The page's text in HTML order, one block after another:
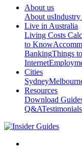
About us
About us
Live in Australia
Living Costs
to Know
BankingThings
Internet
Cities
Sydney
Resources
Download
Q&ATestimonials